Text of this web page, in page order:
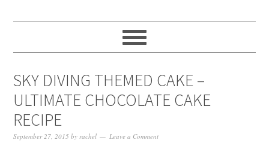
SKY DIVING THEMED CAKE –
ULTIMATE CHOCOLATE CAKE
RECIPE
September 27, 2015 byrachel Leave a Comment